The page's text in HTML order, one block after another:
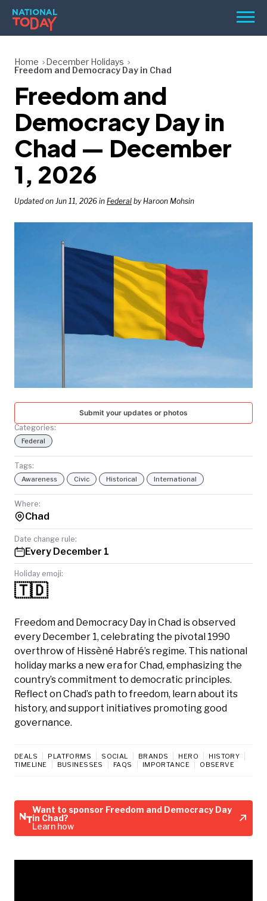
Skip
content
Menu
BIRTHDAYS
REMINDERS
SEARCH
SEARCH
NATIONAL
TODAY
Home
December Holidays
Freedom and Democracy Day in Chad
Freedom and
Democracy Day in
Chad — December
1, 2026
Updated on Jun 11, 2026 in Federal by Haroon Mohsin
Submit your updates or photos
Categories:
Federal
Tags:
Awareness Civic Historical International
Where:
Chad
Date change rule:
Every December 1
Holiday emoji:
🇹🇩
Freedom and Democracy Day in Chad is observed
every December 1, celebrating the pivotal 1990
overthrow of Hissèné Habré’s regime. This national
holiday marks a new era for Chad, emphasizing the
country’s commitment to democratic principles.
Reflect on Chad’s path to freedom, learn about its
history, and support initiatives promoting good
governance.
DEALS PLATFORMS SOCIAL BRANDS HERO
HISTORY
TIMELINE
BUSINESSES FAQS IMPORTANCE OBSERVE
Want to sponsor Freedom and Democracy Day
in Chad?
Learn how